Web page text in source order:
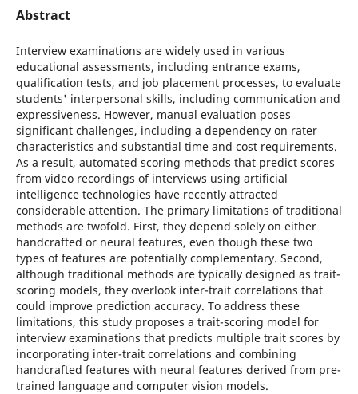
Abstract
Interview examinations are widely used in various
educational assessments, including entrance exams,
qualification tests, and job placement processes, to evaluate
students' interpersonal skills, including communication and
expressiveness. However, manual evaluation poses
significant challenges, including a dependency on rater
characteristics and substantial time and cost requirements.
As a result, automated scoring methods that predict scores
from video recordings of interviews using artificial
intelligence technologies have recently attracted
considerable attention. The primary limitations of traditional
methods are twofold. First, they depend solely on either
handcrafted or neural features, even though these two
types of features are potentially complementary. Second,
although traditional methods are typically designed as trait-
scoring models, they overlook inter-trait correlations that
could improve prediction accuracy. To address these
limitations, this study proposes a trait-scoring model for
interview examinations that predicts multiple trait scores by
incorporating inter-trait correlations and combining
handcrafted features with neural features derived from pre-
trained language and computer vision models.